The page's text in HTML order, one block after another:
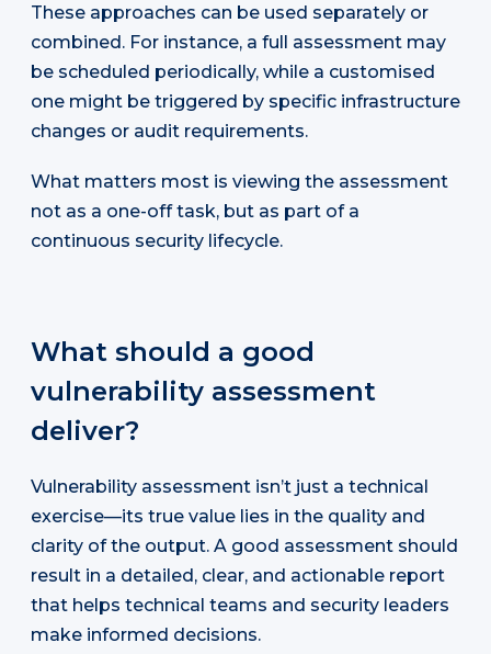
These approaches can be used separately or
combined. For instance, a full assessment may
be scheduled periodically, while a customised
one might be triggered by specific infrastructure
changes or audit requirements.
What matters most is viewing the assessment
not as a one-off task, but as part of a
continuous security lifecycle.
What should a good
vulnerability assessment
deliver?
Vulnerability assessment isn’t just a technical
exercise—its true value lies in the quality and
clarity of the output. A good assessment should
result in a detailed, clear, and actionable report
that helps technical teams and security leaders
make informed decisions.